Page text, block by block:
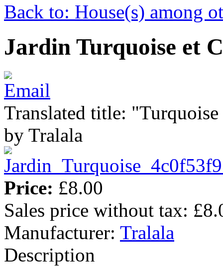
Back to: House(s) among
Jardin Turquoise et
Translated title:
by Tralala
Price: £8.00
Sales price without tax:
Manufacturer: Tralala
Description